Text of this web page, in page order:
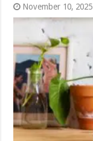
November 10, 2025